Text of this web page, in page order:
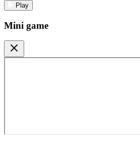
Play
Mini game